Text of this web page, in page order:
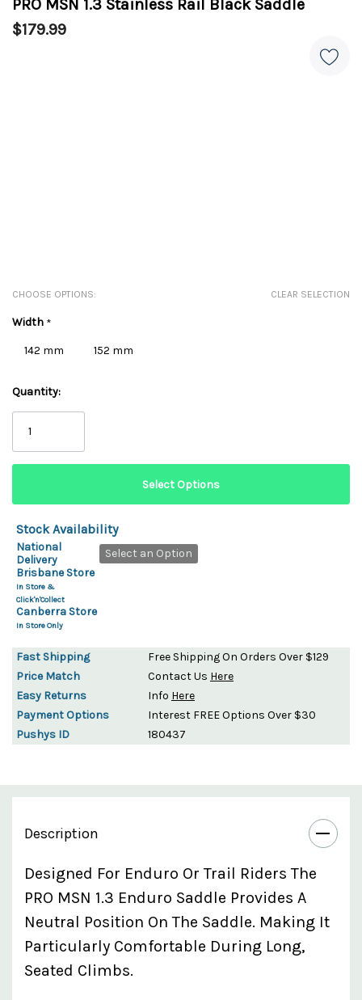
PRO MSN 1.3 Stainless Rail Black Saddle
$179.99
CHOOSE OPTIONS: CLEAR SELECTION
Width *
142 mm
152 mm
Quantity:
Stock Availability
National
Delivery
Select an Option
Brisbane Store
In Store &
Click'n'Collect
Canberra Store
In Store Only
Fast Shipping
Free Shipping On Orders Over $129
Price Match
Contact Us Here
Easy Returns
Info Here
Payment Options
Interest FREE Options Over $30
Pushys ID
180437
Description
Designed For Enduro Or Trail Riders The
PRO MSN 1.3 Enduro Saddle Provides A
Neutral Position On The Saddle. Making It
Particularly Comfortable During Long,
Seated Climbs.